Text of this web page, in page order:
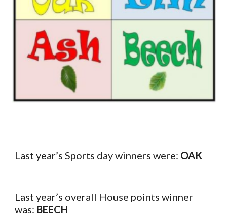
Last year’s Sports day winners were: OAK
Last year’s overall House points winner
was: BEECH